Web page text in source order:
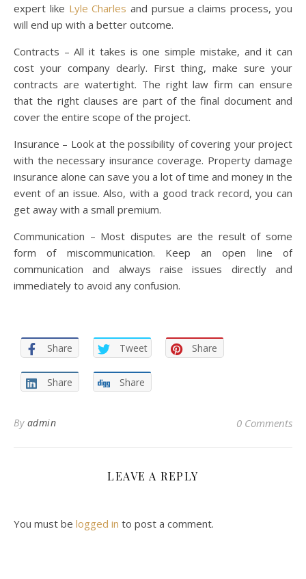
expert like Lyle Charles and pursue a claims process, you
will end up with a better outcome.
Contracts – All it takes is one simple mistake, and it can
cost your company dearly. First thing, make sure your
contracts are watertight. The right law firm can ensure
that the right clauses are part of the final document and
cover the entire scope of the project.
Insurance – Look at the possibility of covering your project
with the necessary insurance coverage. Property damage
insurance alone can save you a lot of time and money in the
event of an issue. Also, with a good track record, you can
get away with a small premium.
Communication – Most disputes are the result of some
form of miscommunication. Keep an open line of
communication and always raise issues directly and
immediately to avoid any confusion.
Share Tweet Share
Share Share
By admin 0 Comments
LEAVE A REPLY
You must be logged in to post a comment.